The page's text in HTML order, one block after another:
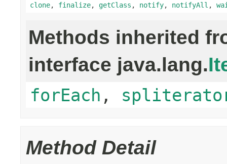
clone, finalize, getClass , notify, notifyAll ,
Methods inherited
interface java.lang.
forEach ,
Method Detail